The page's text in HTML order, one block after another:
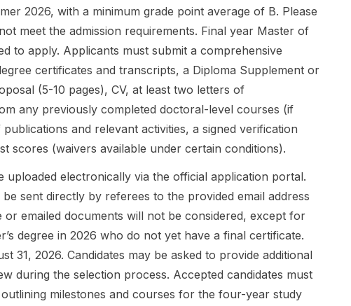
candidates
build
research
careers that
mo...
seeking a
scholarship
rath...
training,
development
, cultural
immersion, ...
2026, with a minimum grade point average of B. Please
meet the admission requirements. Final year Master of
to apply. Applicants must submit a comprehensive
certificates and transcripts, a Diploma Supplement or
(5-10 pages), CV, at least two letters of
any previously completed doctoral-level courses (if
and relevant activities, a signed verification
scores (waivers available under certain conditions).
uploaded electronically via the official application portal.
sent directly by referees to the provided email address
or emailed documents will not be considered, except for
degree in 2026 who do not yet have a final certificate.
31, 2026. Candidates may be asked to provide additional
during the selection process. Accepted candidates must
milestones and courses for the four-year study